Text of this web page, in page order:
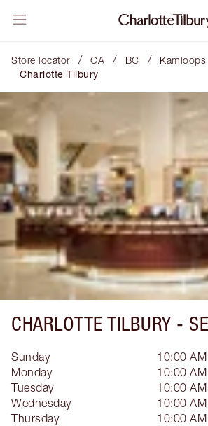
Store locator / CA / BC / Kamloops
Charlotte Tilbury
CHARLOTTE TILBURY -
Sunday
10:00
Monday
10:00
Tuesday
10:00
Wednesday
10:00
Thursday
10:00